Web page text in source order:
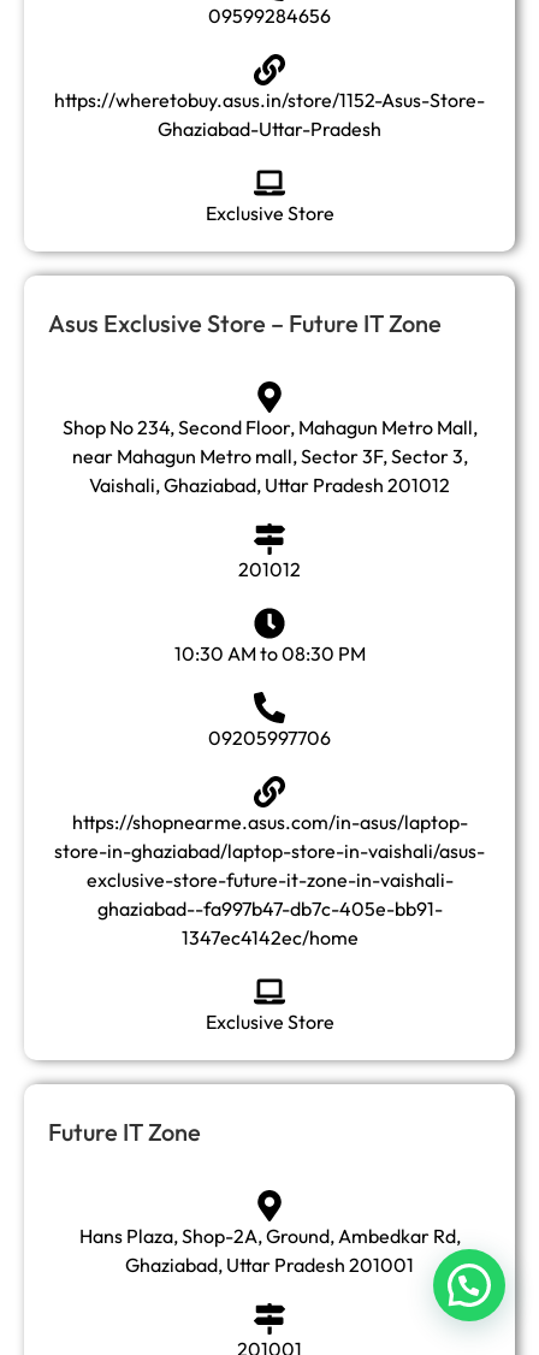
09599284656
https://wheretobuy.asus.in/store/1152-Asus-Store-
Ghaziabad-Uttar-Pradesh
Exclusive Store
Asus Exclusive Store – Future IT Zone
Shop No 234, Second Floor, Mahagun Metro Mall,
near Mahagun Metro mall, Sector 3F, Sector 3,
Vaishali, Ghaziabad, Uttar Pradesh 201012
201012
10:30 AM to 08:30 PM
09205997706
https://shopnearme.asus.com/in-asus/laptop-
store-in-ghaziabad/laptop-store-in-vaishali/asus-
exclusive-store-future-it-zone-in-vaishali-
ghaziabad--fa997b47-db7c-405e-bb91-
1347ec4142ec/home
Exclusive Store
Future IT Zone
Hans Plaza, Shop-2A, Ground, Ambedkar Rd,
Ghaziabad, Uttar Pradesh 201001
201001